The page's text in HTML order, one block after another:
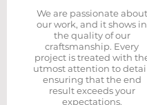
We are passionate about
our work, and it shows in
the quality of our
craftsmanship. Every
project is treated with
utmost attention to
ensuring that the end
result exceeds your
expectations.